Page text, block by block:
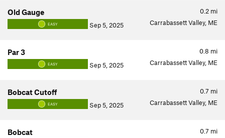
0.2 mi
Old Gauge
EASY Sep 5, 2025 Carrabassett Valley, ME
0.8 mi
Par 3
EASY Sep 5, 2025 Carrabassett Valley, ME
0.7 mi
Bobcat Cutoff
EASY Sep 5, 2025 Carrabassett Valley, ME
0.7 mi
Bobcat